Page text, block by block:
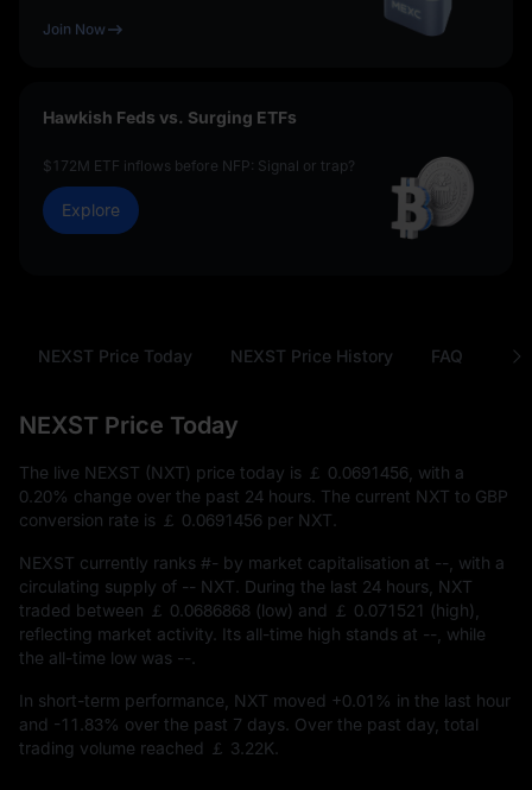
Join Now
Hawkish Feds vs. Surging ETFs
$172M ETF inflows before NFP: Signal or trap?
Explore
NEXST Price Today NEXST Price History FAQ
NEXST Price Today
The live NEXST (NXT) price today is ￡ 0.0691456 , with a
0.20% change over the past 24 hours. The current NXT to GBP
conversion rate is ￡ 0.0691456 per NXT.
NEXST currently ranks #- by market capitalisation at -- , with a
circulating supply of -- NXT . During the last 24 hours, NXT
traded between ￡ 0.0686868 (low) and ￡ 0.071521 (high),
reflecting market activity. Its all-time high stands at -- , while
the all-time low was --
In short-term performance, NXT moved +0.01% in the last hour
and -11.83% over the past 7 days. Over the past day, total
trading volume reached
￡ 3.22K